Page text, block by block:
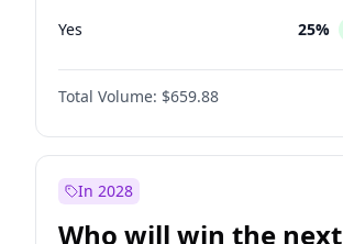
Yes 25%
Total Volume: $659.88
In 2028
Who will win the next